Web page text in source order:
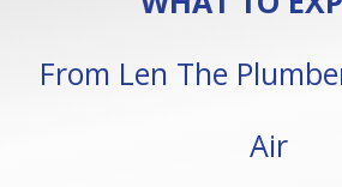
From Len The
Air